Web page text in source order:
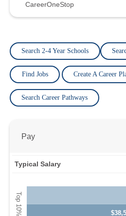
CareerOneStop
Search 2-4 Year Schools
Find Jobs Create A Career
Search Career Pathways
Pay
Typical Salary